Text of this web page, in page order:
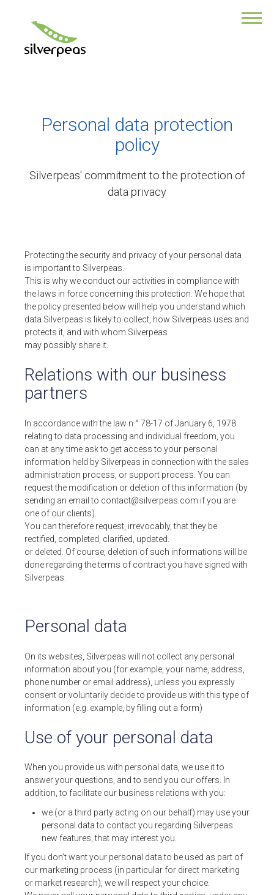
DISCOVER WHAT MAKES THE STRENGTH
OF OUR PLATFORM
The tools of collaboration
Services
Enhance collaboration
ABOUT US
REQUEST A DEMO
FREE AND OPEN SOURCE SOFTWARE
FOLLOW US
YOUTUBE CHANEL
Personal data protection
policy
Silverpeas' commitment to the protection of
data privacy
Protecting the security and privacy of your personal data
is important to Silverpeas.
This is why we conduct our activities in compliance with
the laws in force concerning this protection. We hope that
the policy presented below will help you understand which
data Silverpeas is likely to collect, how Silverpeas uses and
protects it, and with whom Silverpeas
may possibly share it.
Relations with our business
partners
In accordance with the law n ° 78-17 of January 6, 1978
relating to data processing and individual freedom, you
can at any time ask to get access to your personal
information held by Silverpeas in connection with the sales
administration process, or support process. You can
request the modification or deletion of this information (by
sending an email to contact@silverpeas.com if you are
one of our clients).
You can therefore request, irrevocably, that they be
rectified, completed, clarified, updated.
or deleted. Of course, deletion of such informations will be
done regarding the terms of contract you have signed with
Silverpeas.
Personal data
On its websites, Silverpeas will not collect any personal
information about you (for example, your name, address,
phone number or email address), unless you expressly
consent or voluntarily decide to provide us with this type of
information (e.g. example, by filling out a form)
Use of your personal data
When you provide us with personal data, we use it to
answer your questions, and to send you our offers. In
addition, to facilitate our business relations with you:
we (or a third party acting on our behalf) may use your
personal data to contact you regarding Silverpeas
new features, that may interest you.
If you don’t want your personal data to be used as part of
our marketing process (in particular for direct marketing
or market research), we will respect your choice.